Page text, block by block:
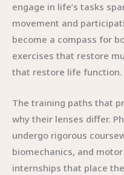
engage in life’s tasks
movement and
become a compass for
exercises that restore
that restore life function.
The training paths that
why their lenses differ.
undergo rigorous
biomechanics, and
internships that place